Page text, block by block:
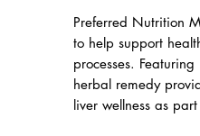
Preferred Nutrition
to help support
processes.
herbal remedy
liver wellness as